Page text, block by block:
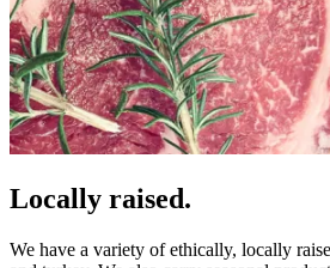
Locally raised.
We have a variety of ethically, locally